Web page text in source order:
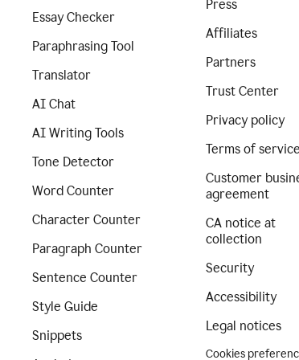
Essay Checker
Paraphrasing Tool
Translator
AI Chat
AI Writing Tools
Tone Detector
Word Counter
Character Counter
Paragraph Counter
Sentence Counter
Style Guide
Snippets
Press
Affiliates
Partners
Trust Center
Privacy policy
Terms of service
Customer
agreement
CA notice at
collection
Security
Accessibility
Legal notices
Cookies